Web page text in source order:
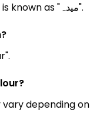
All Purpose Flour Meanings in Urdu is known as "میدہ".
vary depending on